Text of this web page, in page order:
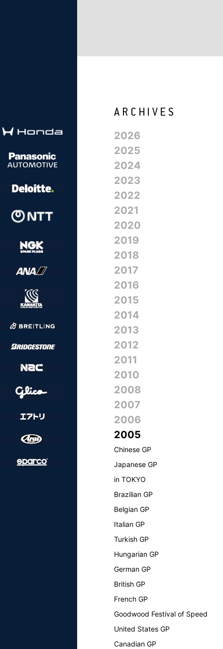
2026
2025
2024
2023
2022
2021
2020
2019
2018
2017
2016
2015
2014
2013
2012
2011
2010
2008
2007
2006
2005
Chinese GP
Japanese GP
in TOKYO
Brazilian GP
Belgian GP
Italian GP
Turkish GP
Hungarian GP
German GP
British GP
French GP
Goodwood Festival of Speed
United States GP
Canadian GP